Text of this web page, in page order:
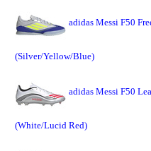
adidas Messi F50
(Silver/Yellow/Blue)
adidas Messi F50
(White/Lucid Red)